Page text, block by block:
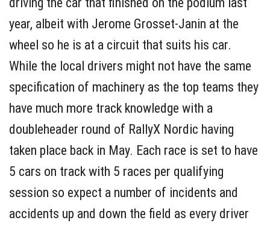
year, albeit with Jerome Grosset-Janin at the
wheel so he is at a circuit that suits his car.
While the local drivers might not have the same
specification of machinery as the top teams they
have much more track knowledge with a
doubleheader round of RallyX Nordic having
taken place back in May. Each race is set to have
5 cars on track with 5 races per qualifying
session so expect a number of incidents and
accidents up and down the field as every driver